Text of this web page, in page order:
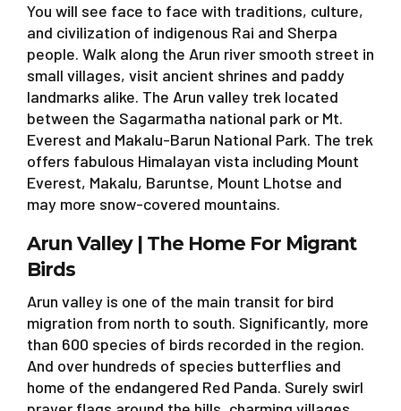
You will see face to face with traditions, culture,
and civilization of indigenous Rai and Sherpa
people. Walk along the Arun river smooth street in
small villages, visit ancient shrines and paddy
landmarks alike. The Arun valley trek located
between the Sagarmatha national park or Mt.
Everest and Makalu-Barun National Park. The trek
offers fabulous Himalayan vista including Mount
Everest, Makalu, Baruntse, Mount Lhotse and
may more snow-covered mountains.
Arun Valley | The Home For Migrant
Birds
Arun valley is one of the main transit for bird
migration from north to south. Significantly, more
than 600 species of birds recorded in the region.
And over hundreds of species butterflies and
home of the endangered Red Panda. Surely swirl